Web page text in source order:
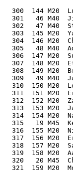
300  144 M20
301   46 M40
302   47 M40
303  145 M20
304  146 M20
305   48 M40
306  147 M20
307  148 M20
308  149 M20
309   49 M40
310  150 M20
311  151 M20
312  152 M20
313  153 M20
314  154 M20
315   19 M45
316  155 M20
317  156 M20
318  157 M20
319  158 M20
320   20 M45
321  159 M20